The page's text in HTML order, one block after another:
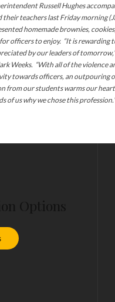
Russell Hughes
their teachers last Friday morning
homemade brownies,
officers to enjoy. “It is rewarding
by our leaders of
Weeks. “With all of the violence
towards officers, an outpouring
from our students warms our
ofus why we chose this profession.”